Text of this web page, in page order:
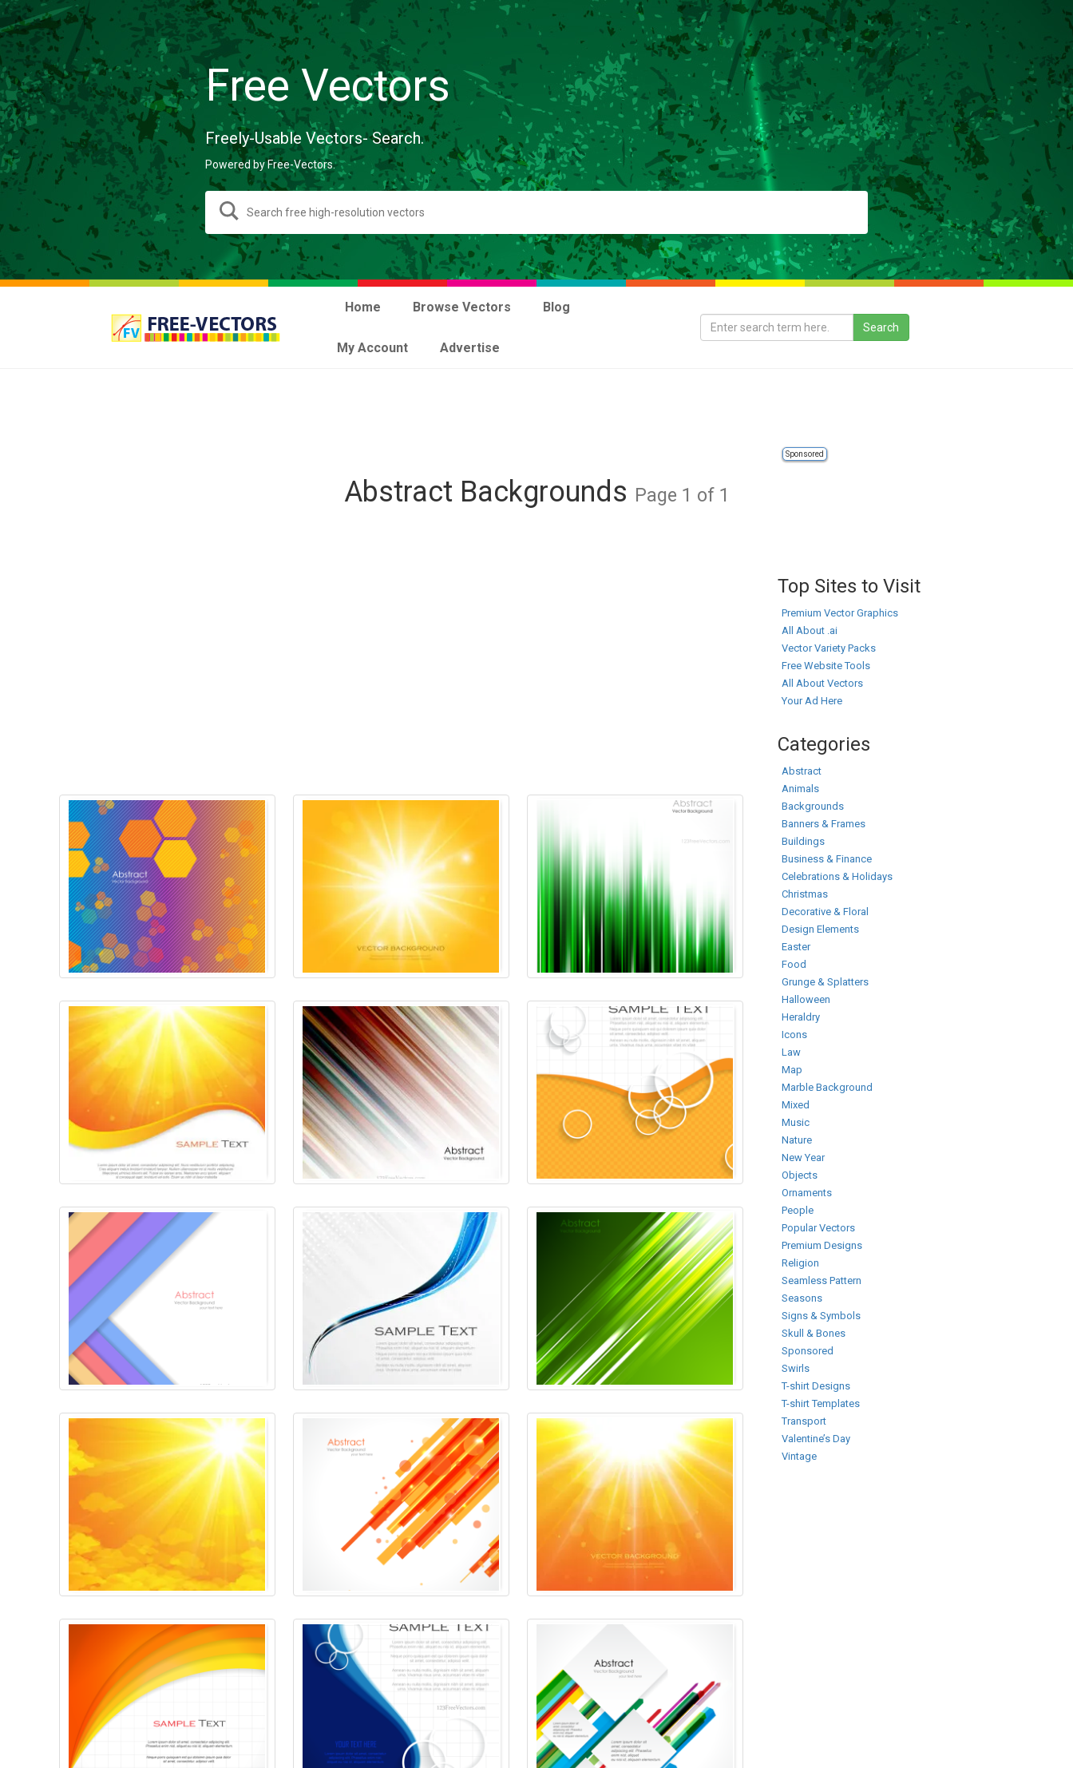
Free Vectors
Freely-Usable Vectors- Search.
Powered by Free-Vectors.
Home Browse Vectors Blog
My Account Advertise
Sponsored
Abstract Backgrounds Page 1 of 1
Top Sites to Visit
Premium Vector Graphics
All About .ai
Vector Variety Packs
Free Website Tools
All About Vectors
Your Ad Here
Categories
Abstract
Animals
Backgrounds
Banners & Frames
Buildings
Business & Finance
Celebrations & Holidays
Christmas
Decorative & Floral
Design Elements
Easter
Food
Grunge & Splatters
Halloween
Heraldry
Icons
Law
Map
Marble Background
Mixed
Music
Nature
New Year
Objects
Ornaments
People
Popular Vectors
Premium Designs
Religion
Seamless Pattern
Seasons
Signs & Symbols
Skull & Bones
Sponsored
Swirls
T-shirt Designs
T-shirt Templates
Transport
Valentine’s Day
Vintage